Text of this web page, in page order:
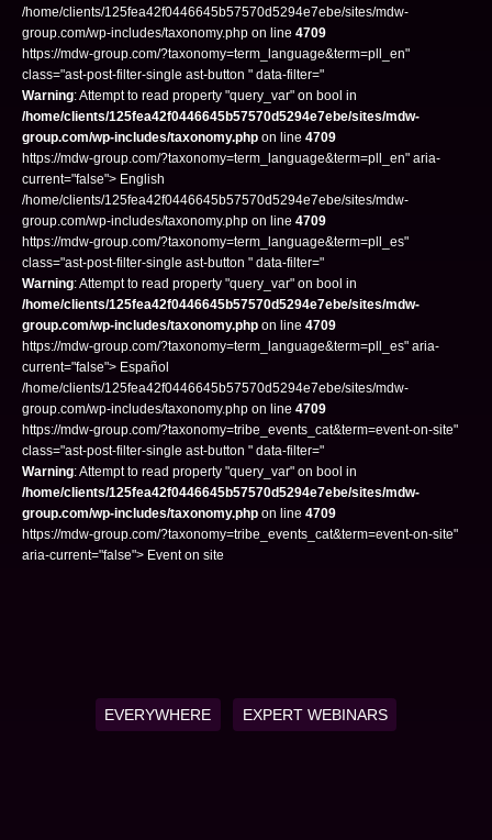
/home/clients/125fea42f0446645b57570d5294e7ebe/sites/mdw-
group.com/wp-includes/taxonomy.php on line 4709
https://mdw-group.com/?taxonomy=term_language&term=pll_en"
class="ast-post-filter-single ast-button " data-filter="
Warning: Attempt to read property "query_var" on bool in
/home/clients/125fea42f0446645b57570d5294e7ebe/sites/mdw-
group.com/wp-includes/taxonomy.php on line 4709
https://mdw-group.com/?taxonomy=term_language&term=pll_en" aria-
current="false"> English
/home/clients/125fea42f0446645b57570d5294e7ebe/sites/mdw-
group.com/wp-includes/taxonomy.php on line 4709
https://mdw-group.com/?taxonomy=term_language&term=pll_es"
class="ast-post-filter-single ast-button " data-filter="
Warning: Attempt to read property "query_var" on bool in
/home/clients/125fea42f0446645b57570d5294e7ebe/sites/mdw-
group.com/wp-includes/taxonomy.php on line 4709
https://mdw-group.com/?taxonomy=term_language&term=pll_es" aria-
current="false"> Español
/home/clients/125fea42f0446645b57570d5294e7ebe/sites/mdw-
group.com/wp-includes/taxonomy.php on line 4709
https://mdw-group.com/?taxonomy=tribe_events_cat&term=event-on-site"
class="ast-post-filter-single ast-button " data-filter="
Warning: Attempt to read property "query_var" on bool in
/home/clients/125fea42f0446645b57570d5294e7ebe/sites/mdw-
group.com/wp-includes/taxonomy.php on line 4709
https://mdw-group.com/?taxonomy=tribe_events_cat&term=event-on-site"
aria-current="false"> Event on site
EVERYWHERE EXPERT WEBINARS